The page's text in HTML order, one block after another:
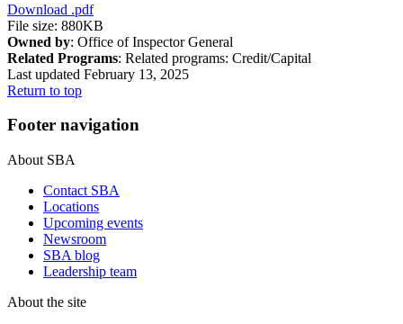
Download .pdf
File size: 880KB
Owned by: Office of Inspector General
Related Programs: Related programs: Credit/Capital
Last updated February 13, 2025
Return to top
Footer navigation
About SBA
Contact SBA
Locations
Upcoming events
Newsroom
SBA blog
Leadership team
About the site